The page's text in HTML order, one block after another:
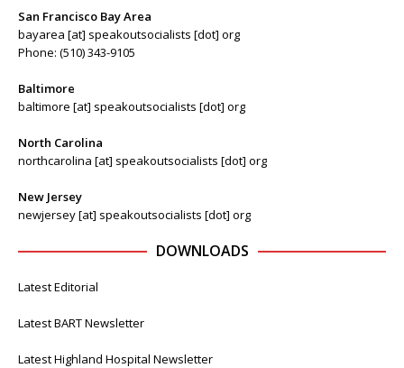
San Francisco Bay Area
bayarea [at] speakoutsocialists [dot] org
Phone: (510) 343-9105
Baltimore
baltimore [at] speakoutsocialists [dot] org
North Carolina
northcarolina [at] speakoutsocialists [dot] org
New Jersey
newjersey [at] speakoutsocialists [dot] org
DOWNLOADS
Latest Editorial
Latest BART Newsletter
Latest Highland Hospital Newsletter